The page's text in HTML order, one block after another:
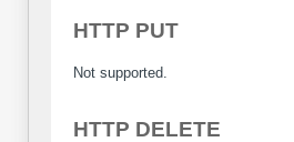
HTTP PUT
Not supported.
HTTP DELETE